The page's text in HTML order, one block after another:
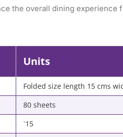
the overall dining experience
Units
Folded size length 15 cms
80 sheets
`15